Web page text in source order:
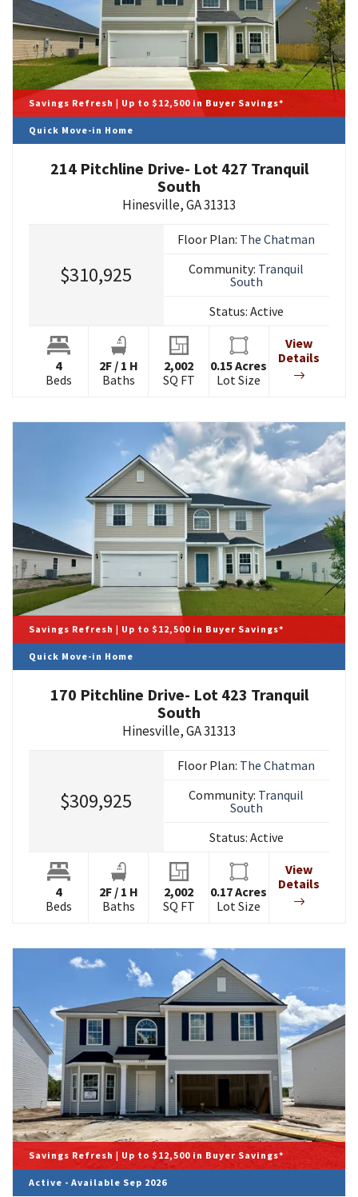
Savings Refresh | Up to $12,500 in Buyer Savings*
Quick Move-in Home
214 Pitchline Drive- Lot 427 Tranquil
South
Hinesville,GA31313
$310,925
Floor Plan: The Chatman
Community: Tranquil
South
Status: Active
4
Beds
2F/ 1 H
Baths
2,002
SQ FT
0.15Acres
Lot Size
View
Details
Savings Refresh | Up to $12,500 in Buyer Savings*
Quick Move-in Home
170 Pitchline Drive- Lot 423 Tranquil
South
Hinesville,GA31313
$309,925
Floor Plan: The Chatman
Community: Tranquil
South
Status: Active
4
Beds
2F/ 1 H
Baths
2,002
SQ FT
0.17Acres
Lot Size
View
Details
Savings Refresh | Up to $12,500 in Buyer Savings*
Active - Available Sep 2026